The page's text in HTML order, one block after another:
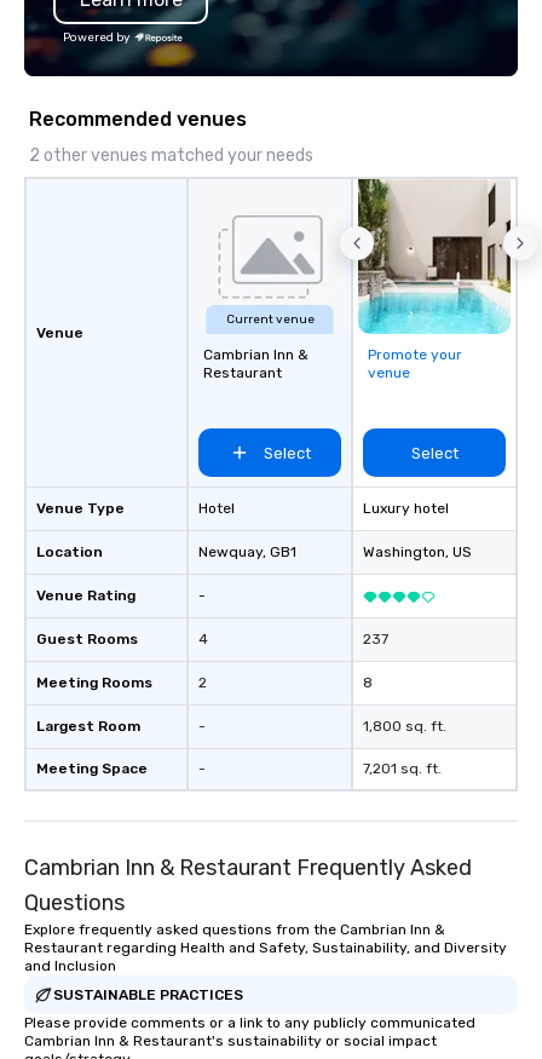
We customize events
Powered by
Recommended venues
2 other venues matched your needs
Venue
Venue Type
Location
Venue Rating
Guest Rooms
Meeting Rooms
Largest Room
Meeting Space
Current venue
Cambrian Inn &
Restaurant
Select
Hotel
Newquay, GB1
-
4
2
-
-
Promote your
venue
Select
Luxury hotel
Washington, US
237
8
1,800 sq. ft.
7,201 sq. ft.
Cambrian Inn & Restaurant Frequently Asked
Questions
Explore frequently asked questions from the Cambrian Inn &
Restaurant regarding Health and Safety, Sustainability, and Diversity
and Inclusion
SUSTAINABLE PRACTICES
Please provide comments or a link to any publicly communicated
Cambrian Inn & Restaurant's sustainability or social impact